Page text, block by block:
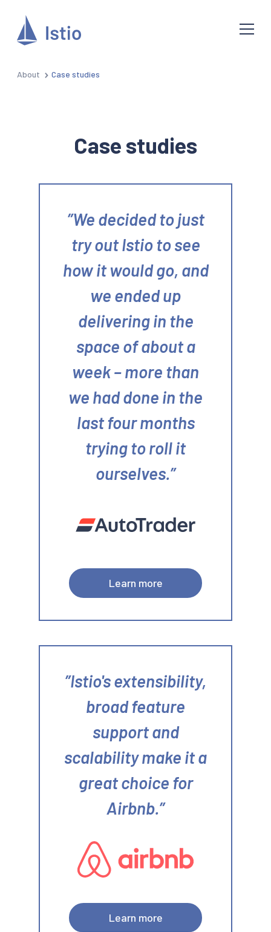
About Case studies
Case studies
We decided to just
try out Istio to see
how it would go, and
we ended up
delivering in the
space of about a
week – more than
we had done in the
last four months
trying to roll it
ourselves.
Learn more
Istio's extensibility,
broad feature
support and
scalability make it a
great choice for
Airbnb.
Learn more